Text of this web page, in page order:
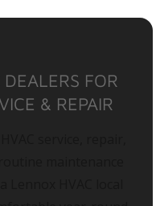
FOR
& REPAIR